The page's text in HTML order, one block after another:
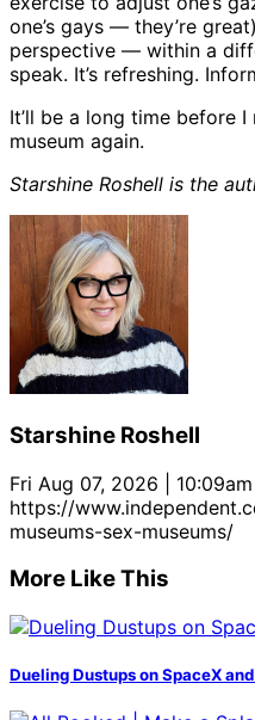
one’s gays — they’re
perspective — within a
speak. It’s refreshing.
It’ll be a long time before
museum again.
Starshine Roshell is the
Starshine Roshell
Fri Aug 07, 2026 | 10:09am
https://
museums-sex-museums/
More Like This
Dueling Dustups on SpaceX